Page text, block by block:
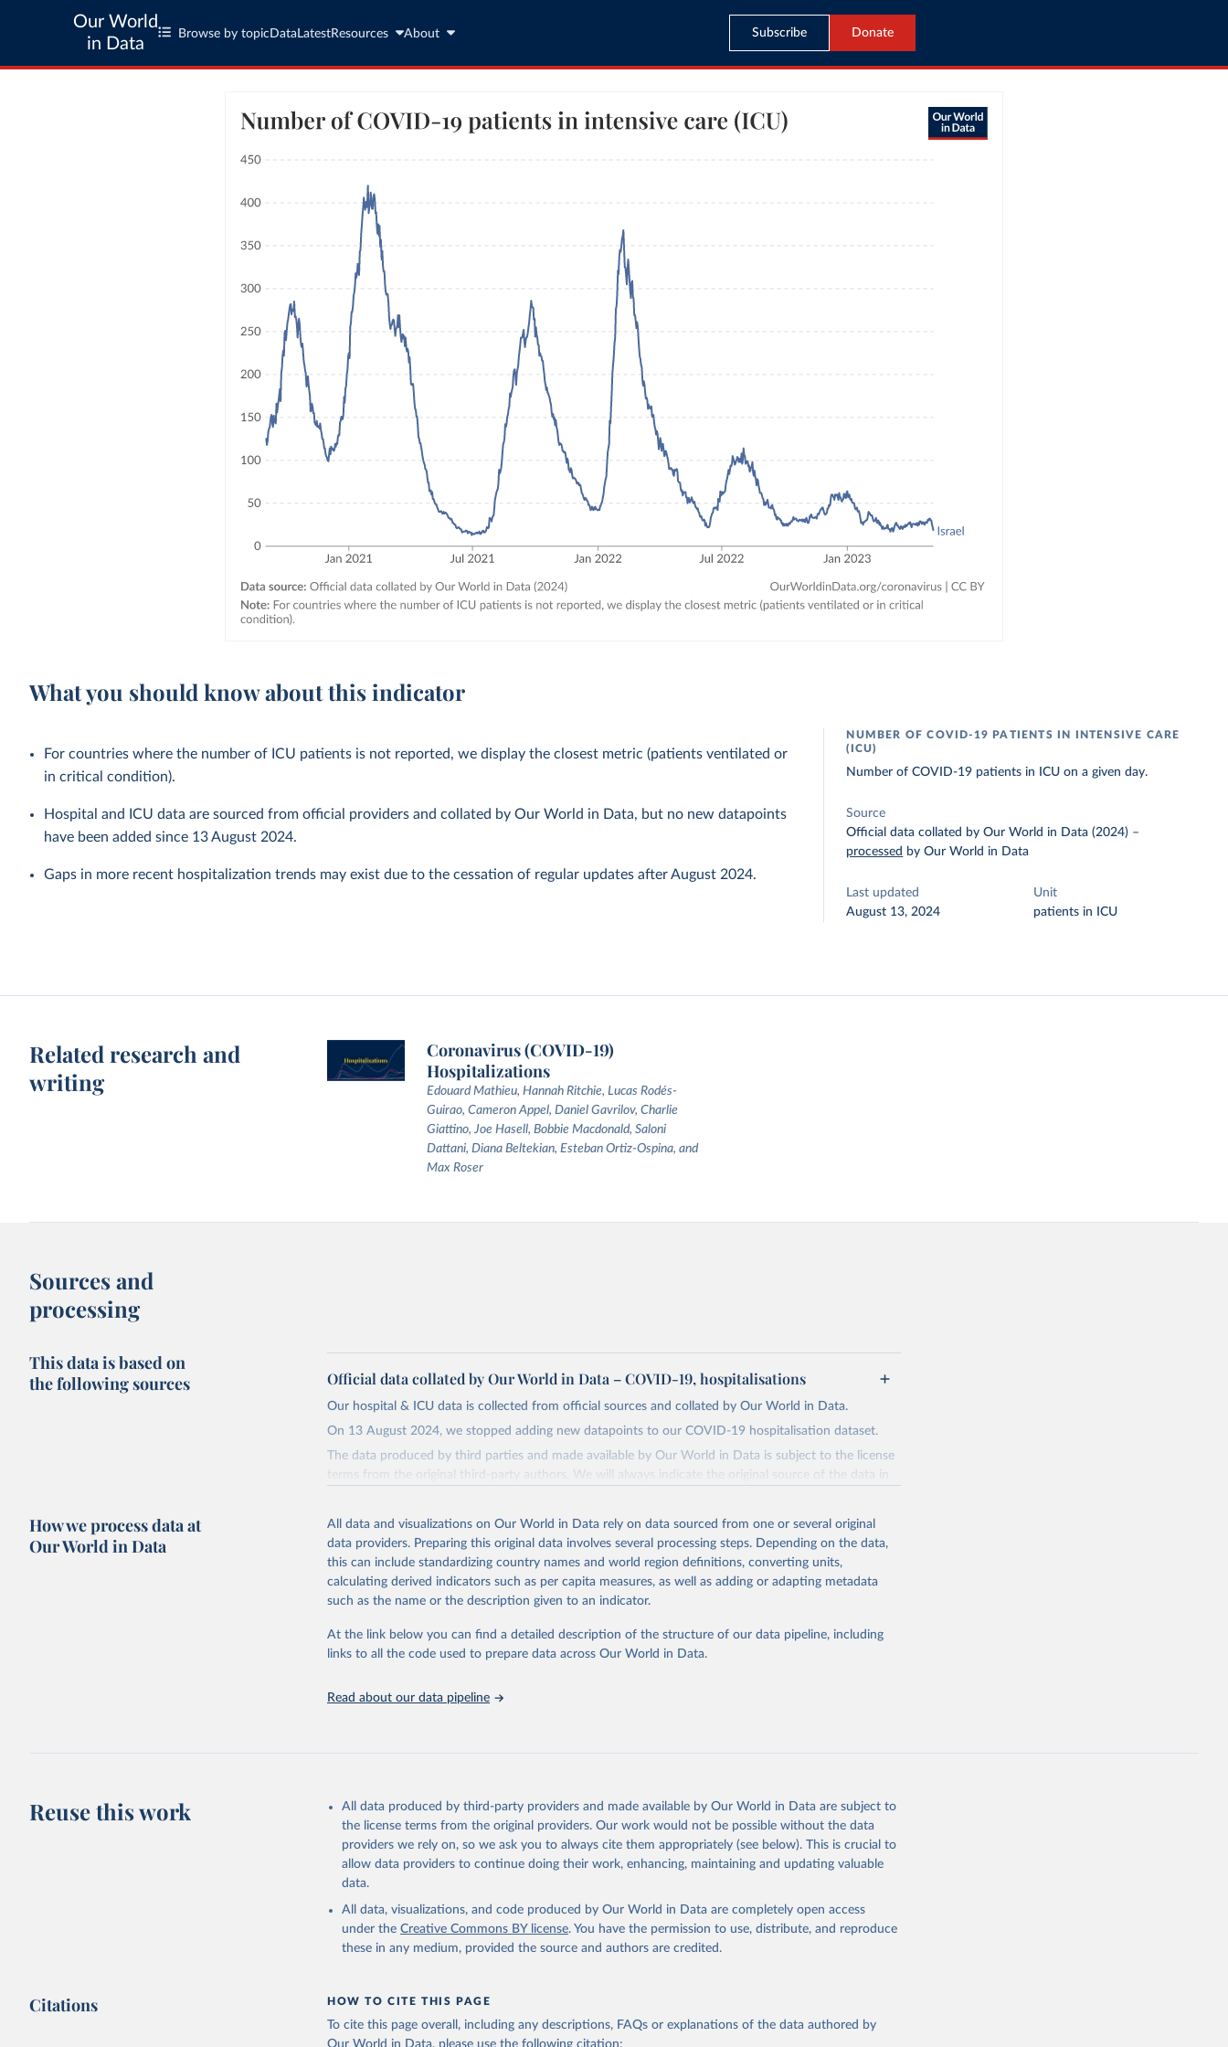
Our World
in Data
Browse by topic Data LatestResources About Subscribe Donate
What you should know about this indicator
For countries where the number of ICU patients is not reported, we display the closest metric (patients ventilated or
in critical condition).
Hospital and ICU data are sourced from official providers and collated by Our World in Data, but no new datapoints
have been added since 13 August 2024.
Gaps in more recent hospitalization trends may exist due to the cessation of regular updates after August 2024.
NUMBER OF COVID-19 PATIENTS IN INTENSIVE CARE
(ICU)
Number of COVID-19 patients in ICU on a given day.
Source
Official data collated by Our World in Data (2024) –
processed by Our World in Data
Last updated
August 13, 2024
Unit
patients in ICU
Related research and
writing
Coronavirus (COVID-19)
Hospitalizations
Edouard Mathieu, Hannah Ritchie, Lucas Rodés-
Guirao, Cameron Appel, Daniel Gavrilov, Charlie
Giattino, Joe Hasell, Bobbie Macdonald, Saloni
Dattani, Diana Beltekian, Esteban Ortiz-Ospina, and
Max Roser
Sources and
processing
This data is based on
the following sources
Official data collated by Our World in Data – COVID-19, hospitalisations
Our hospital & ICU data is collected from official sources and collated by Our World in Data.
On 13 August 2024, we stopped adding new datapoints to our COVID-19 hospitalisation dataset.
The data produced by third parties and made available by Our World in Data is subject to the license
terms from the original third-party authors. We will always indicate the original source of the data in
Retrieved on
August 13, 2024
Retrieved from
https://github.com/owid/covid-19-data/
Citation
This is the citation of the original data obtained from the source, prior to any processing or
citation given in Reuse This Work below.
Giattino, Joe Hasell, Bobbie Macdonald, Saloni Dattani, Diana Beltekian, Esteban
Argentina: Government of Argentina, via Rodrigo Maidana
https://www.argentina.gob.ar/coronavirus/informes-diarios/reportes
Australia: Official data from states via covidbaseau.com (https://covidbaseau.com )
Austria: Austrian Agency for Health and Food Safety (
dashboard.ages.at/
Belgium: Sciensano (https://epistat.sciensano.be/)
Bulgaria: European Centre for Disease Prevention and Control
admission-rates-and-current-occupancy-covid-19)
How we process data at
Our World in Data
All data and visualizations on Our World in Data rely on data sourced from one or several original
data providers. Preparing this original data involves several processing steps. Depending on the data,
this can include standardizing country names and world region definitions, converting units,
calculating derived indicators such as per capita measures, as well as adding or adapting metadata
such as the name or the description given to an indicator.
At the link below you can find a detailed description of the structure of our data pipeline, including
links to all the code used to prepare data across Our World in Data.
Read about our data pipeline
Reuse this work
All data produced by third-party providers and made available by Our World in Data are subject to
the license terms from the original providers. Our work would not be possible without the data
providers we rely on, so we ask you to always cite them appropriately (see below). This is crucial to
allow data providers to continue doing their work, enhancing, maintaining and updating valuable
data.
All data, visualizations, and code produced by Our World in Data are completely open access
under the Creative Commons BY license. You have the permission to use, distribute, and reproduce
these in any medium, provided the source and authors are credited.
Citations HOW TO CITE THIS PAGE
To cite this page overall, including any descriptions, FAQs or explanations of the data authored by
Our World in Data, please use the following citation: